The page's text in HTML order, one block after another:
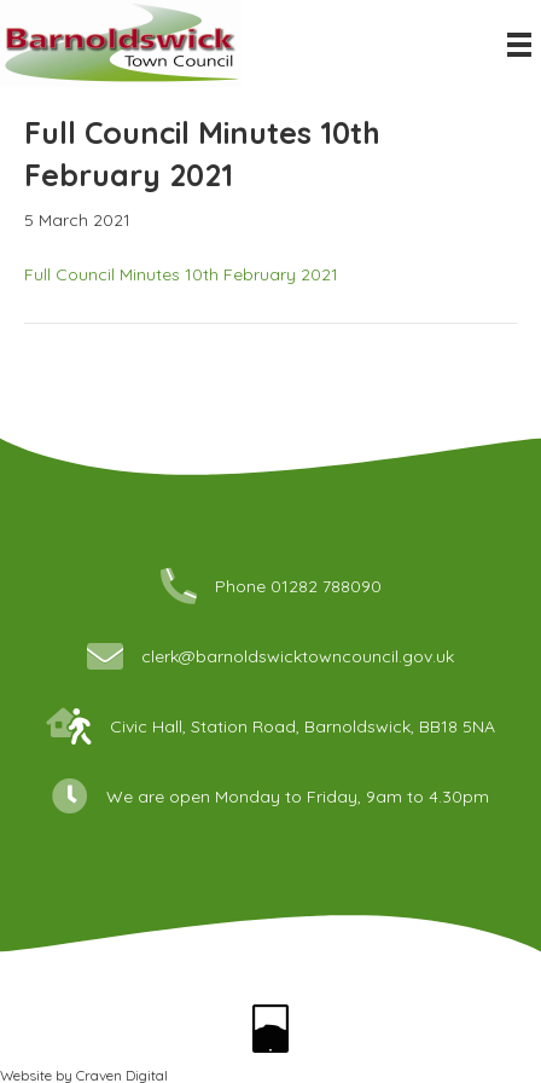
Full Council Minutes 10th
February 2021
5 March 2021
Full Council Minutes 10th February 2021
Phone 01282 788090
clerk@barnoldswicktowncouncil.gov.uk
Civic Hall, Station Road, Barnoldswick, BB18 5NA
We are open Monday to Friday, 9am to 4.30pm
Website by Craven Digital